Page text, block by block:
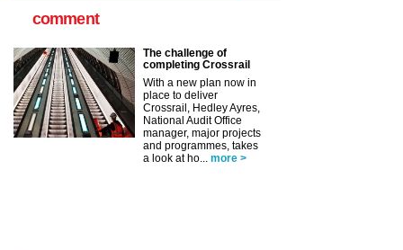
comment
The challenge of
completing Crossrail
With a new plan now in
place to deliver
Crossrail, Hedley Ayres,
National Audit Office
manager, major projects
and programmes, takes
a look at ho...
more >